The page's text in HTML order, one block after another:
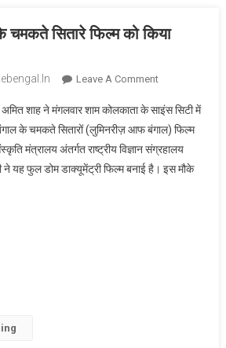
चमकते सितारे फिल्म को किया
Leave A CommentOn
मंत्री
ने
बंगाल
के
शाह ने मंगलवार शाम कोलकाता के साइंस सिटी में
के चमकते सितारों (लुमिनरीज़ आफ बंगाल) फिल्म
मंत्रालय अंतर्गत राष्ट्रीय विज्ञान संग्रहालय
ने यह फुल डोम डाक्यूमेंट्री फिल्म बनाई है। इस मौके